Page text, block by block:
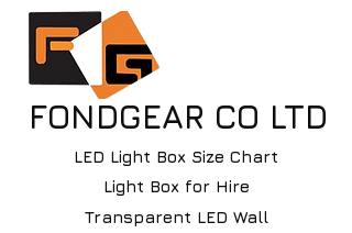
FONDGEAR CO LTD
LED Light Box Size Chart
Light Box for Hire
Transparent LED Wall